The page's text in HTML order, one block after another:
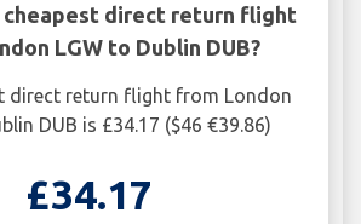
cheapest direct return flight
LGW to Dublin DUB?
direct return flight from London
DUB is £34.17 ($46 €39.86)
£34.17